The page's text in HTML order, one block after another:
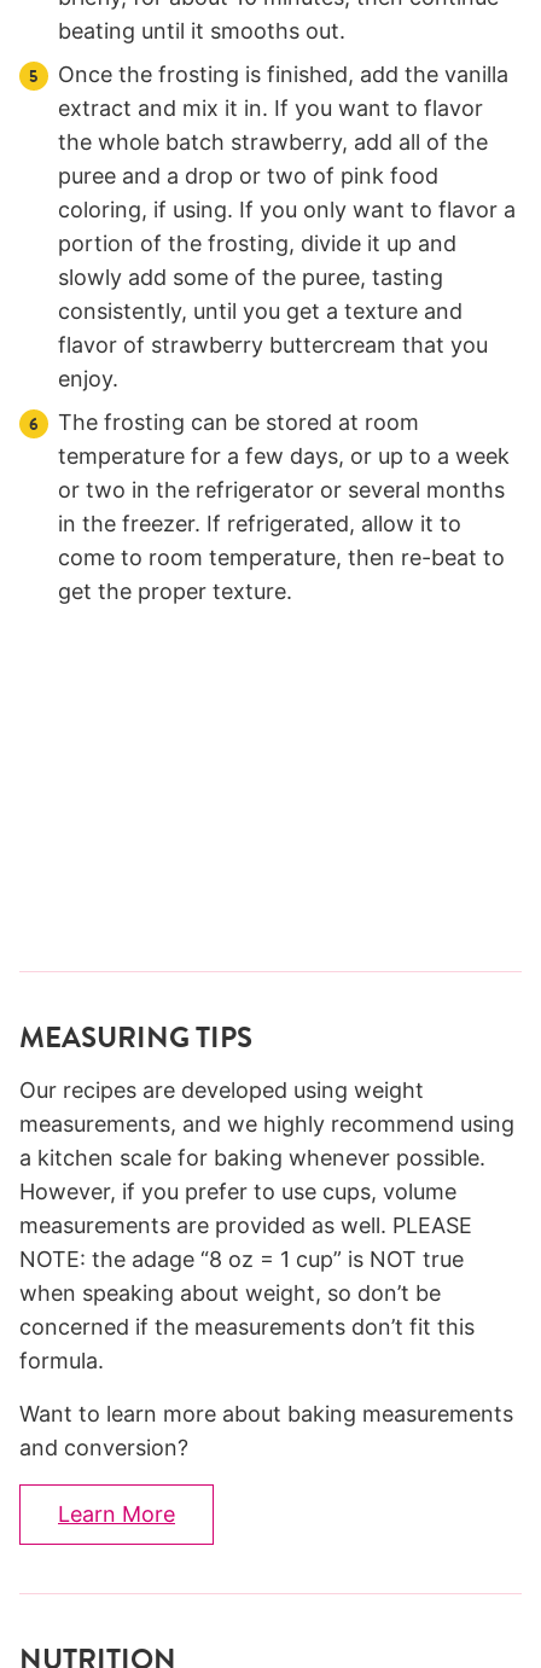
beating until it smooths out.
Once the frosting is finished, add the vanilla
extract and mix it in. If you want to flavor
the whole batch strawberry, add all of the
puree and a drop or two of pink food
coloring, if using. If you only want to flavor a
portion of the frosting, divide it up and
slowly add some of the puree, tasting
consistently, until you get a texture and
flavor of strawberry buttercream that you
enjoy.
The frosting can be stored at room
temperature for a few days, or up to a week
or two in the refrigerator or several months
in the freezer. If refrigerated, allow it to
come to room temperature, then re-beat to
get the proper texture.
MEASURING TIPS
Our recipes are developed using weight
measurements, and we highly recommend using
a kitchen scale for baking whenever possible.
However, if you prefer to use cups, volume
measurements are provided as well. PLEASE
NOTE: the adage “8 oz = 1 cup” is NOT true
when speaking about weight, so don’t be
concerned if the measurements don’t fit this
formula.
Want to learn more about baking measurements
and conversion?
Learn More